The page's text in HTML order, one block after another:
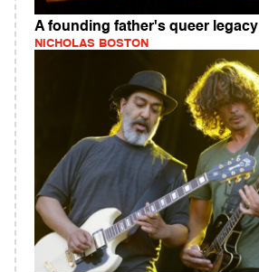
A founding father's queer legacy
NICHOLAS BOSTON